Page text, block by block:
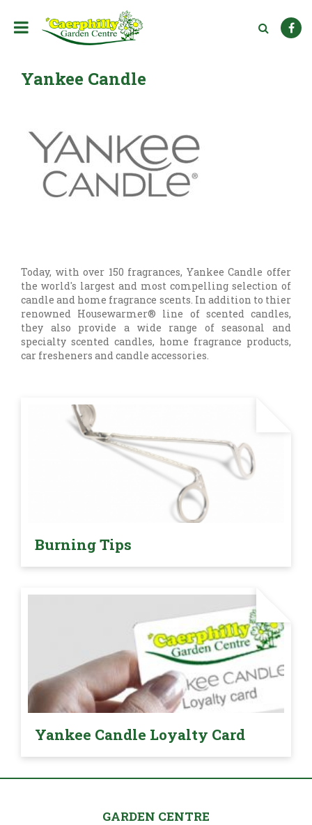
Yankee Candle
Today, with over 150 fragrances, Yankee Candle offer
the world's largest and most compelling selection of
candle and home fragrance scents. In addition to thier
renowned Housewarmer® line of scented candles,
they also provide a wide range of seasonal and
specialty scented candles, home fragrance products,
car fresheners and candle accessories.
Burning Tips
Yankee Candle Loyalty Card
GARDEN CENTRE